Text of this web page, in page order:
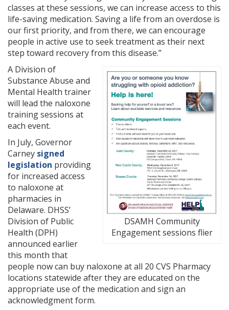
classes at these sessions, we can increase access to this
life-saving medication. Saving a life from an overdose is
our first priority, and from there, we can encourage
people in active use to seek treatment as their next
step toward recovery from this disease.”
DSAMH Community
Engagement sessions flier
A Division of
Substance Abuse and
Mental Health trainer
will lead the naloxone
training sessions at
each event.
In July, Governor
Carney signed
legislation providing
for increased access
to naloxone at
pharmacies in
Delaware. DHSS’
Division of Public
Health (DPH)
announced earlier
this month that
people now can buy naloxone at all 20 CVS Pharmacy
locations statewide after they are educated on the
appropriate use of the medication and sign an
acknowledgment form.